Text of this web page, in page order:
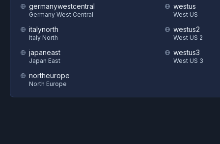
germanywestcentral
Germany West Central
italynorth
Italy North
japaneast
Japan East
northeurope
North Europe
westus
West US
westus2
West US 2
westus3
West US 3